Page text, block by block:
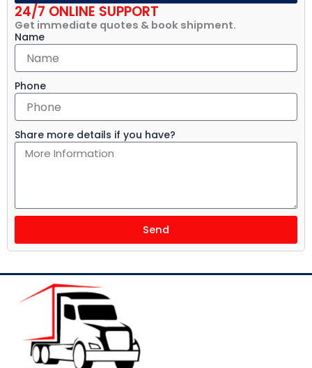
24/7 ONLINE SUPPORT
Get immediate quotes & book shipment.
Name
Phone
Share more details if you have?
Send